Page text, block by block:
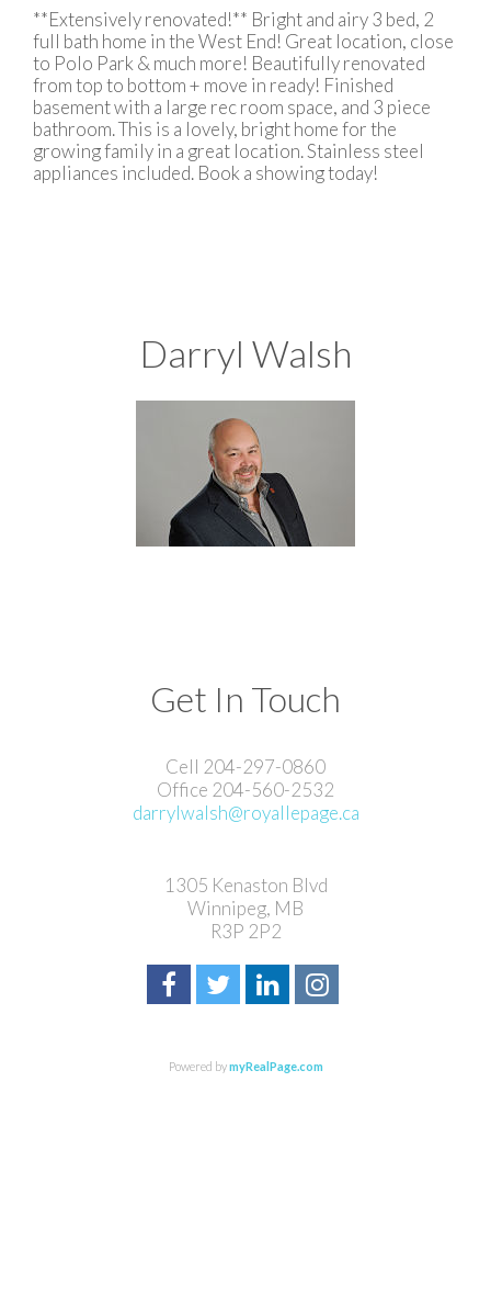
**Extensively renovated!** Bright and airy 3 bed, 2
full bath home in the West End! Great location, close
to Polo Park & much more! Beautifully renovated
from top to bottom + move in ready! Finished
basement with a large rec room space, and 3 piece
bathroom. This is a lovely, bright home for the
growing family in a great location. Stainless steel
appliances included. Book a showing today!
Darryl Walsh
Get In Touch
Cell 204-297-0860
Office 204-560-2532
darrylwalsh@royallepage.ca
1305 Kenaston Blvd
Winnipeg, MB
R3P 2P2
Powered bymyRealPage.com